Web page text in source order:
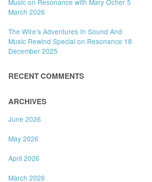
Music on Resonance with Mary Ocher 5
March 2026
The Wire’s Adventures In Sound And
Music Rewind Special on Resonance 18
December 2025
RECENT COMMENTS
ARCHIVES
June 2026
May 2026
April 2026
March 2026